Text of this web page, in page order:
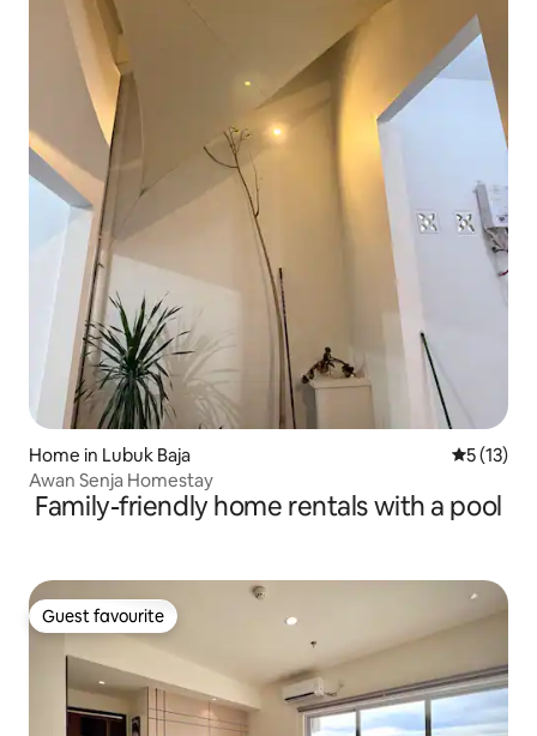
Home in Lubuk Baja 5 out of 5
5 (13)
Awan Senja Homestay
Family-friendly home rentals with a pool
Guest favourite
Guest favourite